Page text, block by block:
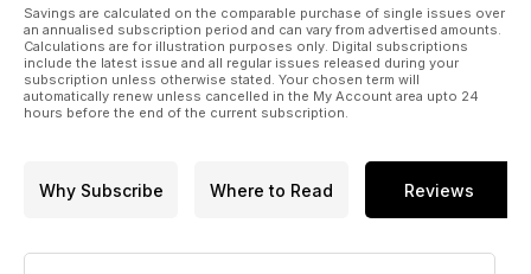
Savings are calculated on the comparable purchase of single issues over
an annualised subscription period and can vary from advertised amounts.
Calculations are for illustration purposes only. Digital subscriptions
include the latest issue and all regular issues released during your
subscription unless otherwise stated. Your chosen term will
automatically renew unless cancelled in the My Account area upto 24
hours before the end of the current subscription.
Why Subscribe Where to Read Reviews